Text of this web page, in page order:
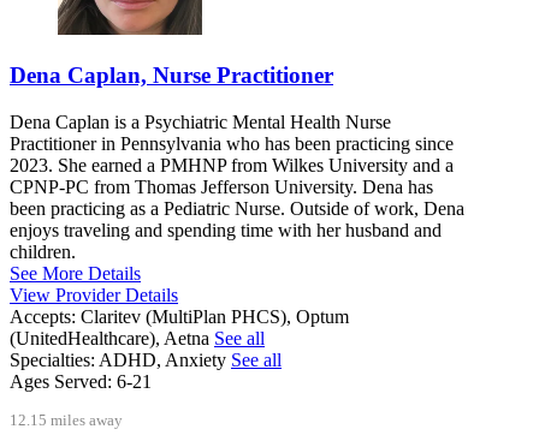
Dena Caplan, Nurse Practitioner
Dena Caplan is a Psychiatric Mental Health Nurse
Practitioner in Pennsylvania who has been practicing since
2023. She earned a PMHNP from Wilkes University and a
CPNP-PC from Thomas Jefferson University. Dena has
been practicing as a Pediatric Nurse. Outside of work, Dena
enjoys traveling and spending time with her husband and
children.
See More Details
View Provider Details
Accepts: Claritev (MultiPlan PHCS), Optum
(UnitedHealthcare), Aetna See all
Specialties: ADHD, Anxiety See all
Ages Served: 6-21
12.15 miles away